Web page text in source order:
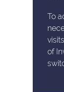
To
of